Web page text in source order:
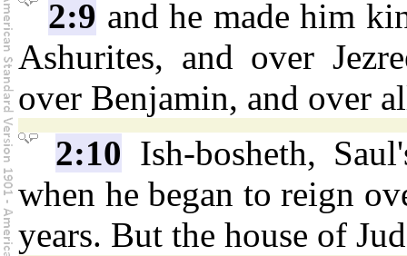
2:9 and he made him
Ashurites, and over
over Benjamin, and over
2:10 Ish-bosheth,
when he began to reign
years. But the house of